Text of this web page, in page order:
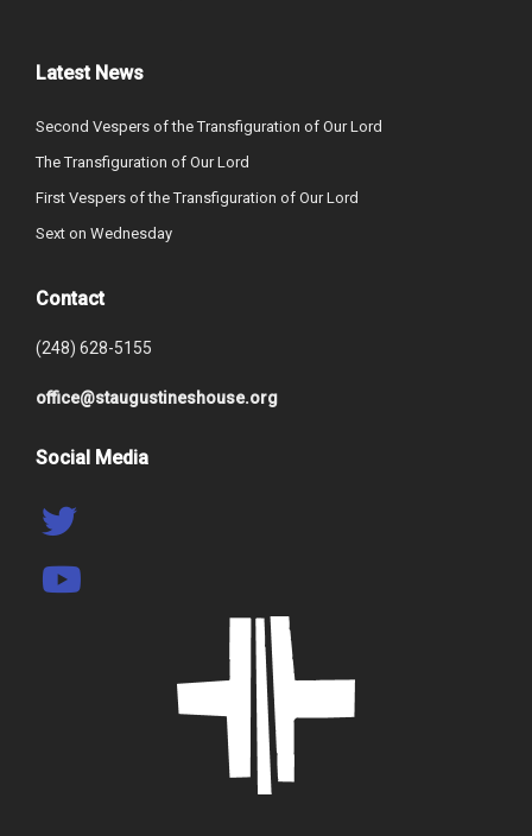
Latest News
Second Vespers of the Transfiguration of Our Lord
The Transfiguration of Our Lord
First Vespers of the Transfiguration of Our Lord
Sext on Wednesday
Contact
(248) 628-5155
office@staugustineshouse.org
Social Media